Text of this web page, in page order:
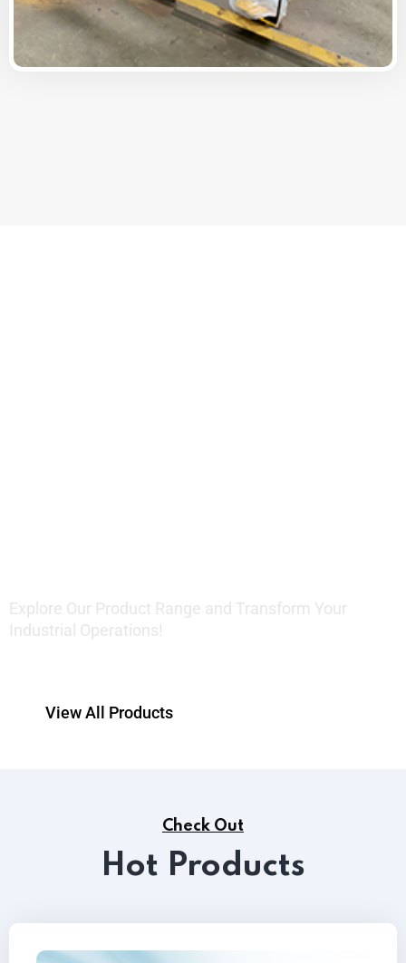
Explore Our Product Range and Transform Your
Industrial Operations!
View All Products
Check Out
Hot Products